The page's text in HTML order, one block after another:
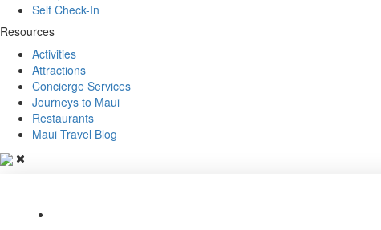
Self Check-In
Resources
Activities
Attractions
Concierge Services
Journeys to Maui
Restaurants
Maui Travel Blog